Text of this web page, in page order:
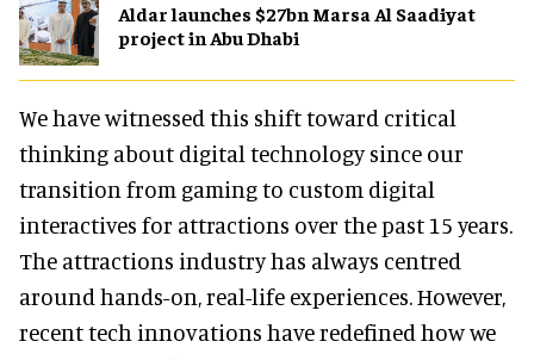
Aldar launches $27bn Marsa Al Saadiyat
project in Abu Dhabi
We have witnessed this shift toward critical
thinking about digital technology since our
transition from gaming to custom digital
interactives for attractions over the past 15 years.
The attractions industry has always centred
around hands-on, real-life experiences. However,
recent tech innovations have redefined how we